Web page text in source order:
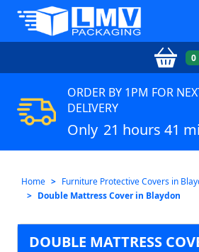
0
ORDER BY 1PM FOR
DELIVERY
Only 21 hours 41
Home
Furniture Protective Covers in
Double Mattress Cover in Blaydon
DOUBLE MATTRESS